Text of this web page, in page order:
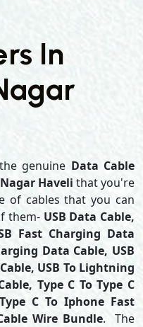
In
genuine Data Cable
Haveli that you're
of cables that you can
them- USB Data Cable,
Fast Charging Data
Data Cable, USB
USB To Lightning
Type C To Type C
C To Iphone Fast
Wire Bundle. The